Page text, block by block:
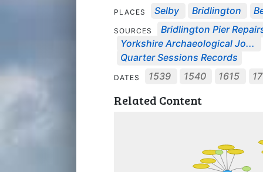
PLACES Selby Bridlington
SOURCES
Bridlington Pier
Yorkshire Archaeological Jo...
Quarter Sessions Records
DATES 1539 1540 1615
Related Content